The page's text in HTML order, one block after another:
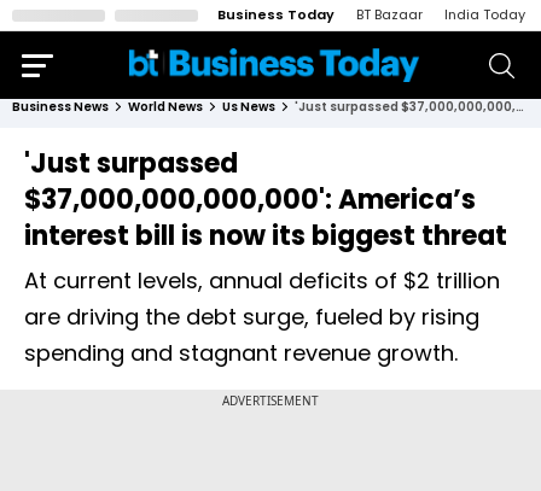
Business Today BT Bazaar India Today
Business News World News Us News 'Just surpassed $37,000,000,000,000': America’s interest bill is now its biggest threat
'Just surpassed
$37,000,000,000,000': America’s
interest bill is now its biggest threat
At current levels, annual deficits of $2 trillion
are driving the debt surge, fueled by rising
spending and stagnant revenue growth.